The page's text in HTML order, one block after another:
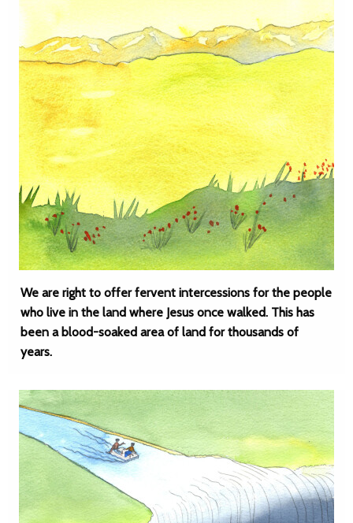
We are right to offer fervent intercessions for the people
who live in the land where Jesus once walked. This has
been a blood-soaked area of land for thousands of
years.